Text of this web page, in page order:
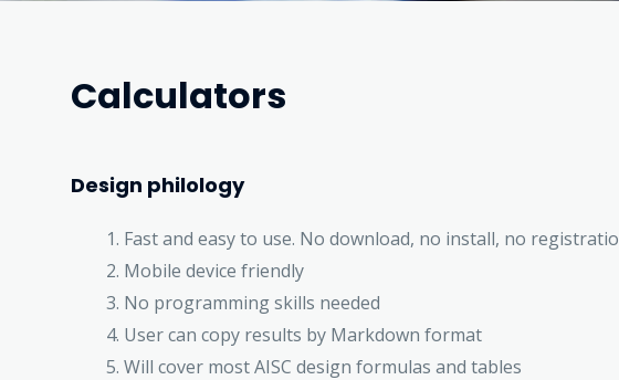
Calculators
Design philology
Fast and easy to use. No download, no install, no
Mobile device friendly
No programming skills needed
User can copy results by Markdown format
Will cover most AISC design formulas and tables